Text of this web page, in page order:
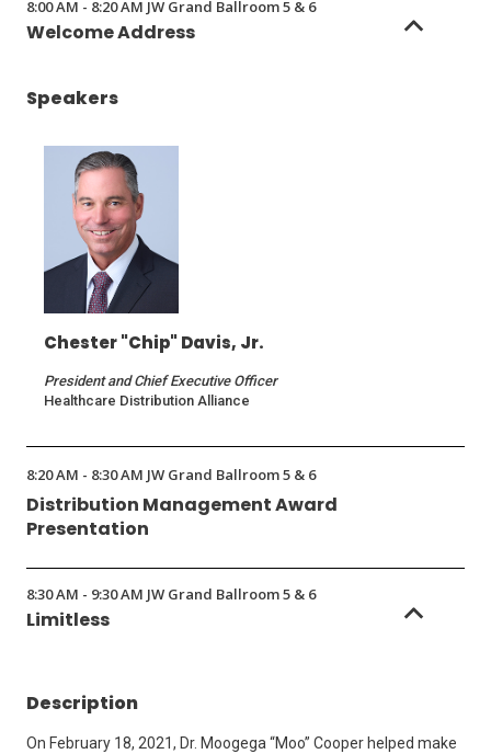
8:00 AM - 8:20 AM JW Grand Ballroom 5 & 6
Welcome Address
Speakers
Chester "Chip" Davis, Jr.
President and Chief Executive Officer
Healthcare Distribution Alliance
8:20 AM - 8:30 AM JW Grand Ballroom 5 & 6
Distribution Management Award
Presentation
8:30 AM - 9:30 AM JW Grand Ballroom 5 & 6
Limitless
Description
On February 18, 2021, Dr. Moogega “Moo” Cooper helped make